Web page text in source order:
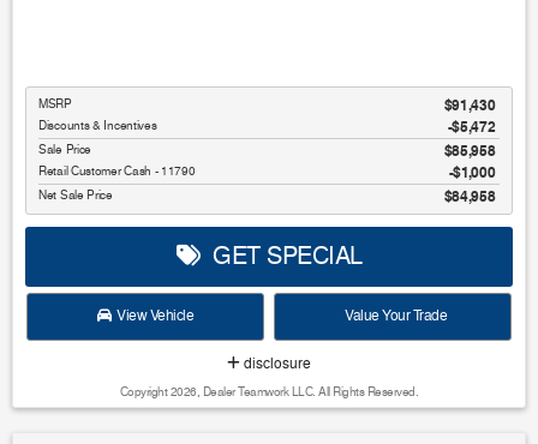
MSRP $91,430
Discounts & Incentives -$5,472
Sale Price $85,958
Retail Customer Cash - 11790 $1,000
Net Sale Price $84,958
GET SPECIAL
View Vehicle Value Your Trade
disclosure
Copyright 2026, Dealer Teamwork LLC. All Rights Reserved.